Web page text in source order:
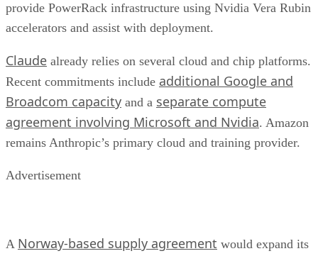
provide PowerRack infrastructure using Nvidia Vera Rubin
accelerators and assist with deployment.
Claude already relies on several cloud and chip platforms.
Recent commitments include additional Google and
Broadcom capacity and a separate compute
agreement involving Microsoft and Nvidia. Amazon
remains Anthropic’s primary cloud and training provider.
Advertisement
A Norway-based supply agreement would expand its